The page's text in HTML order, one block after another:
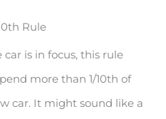
Rule
is in focus, this rule
more than 1/10th of
car. It might sound like a